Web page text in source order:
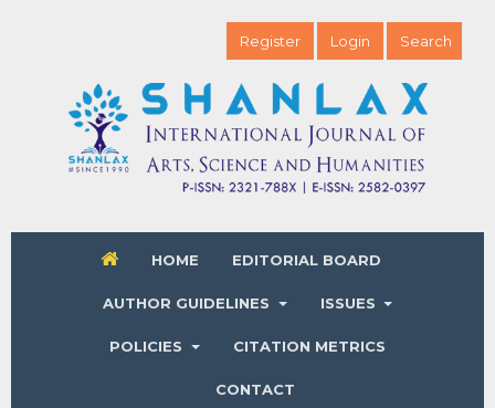
HOME EDITORIAL BOARD
AUTHOR GUIDELINES ISSUES
POLICIES CITATION METRICS
CONTACT
Register Login Search